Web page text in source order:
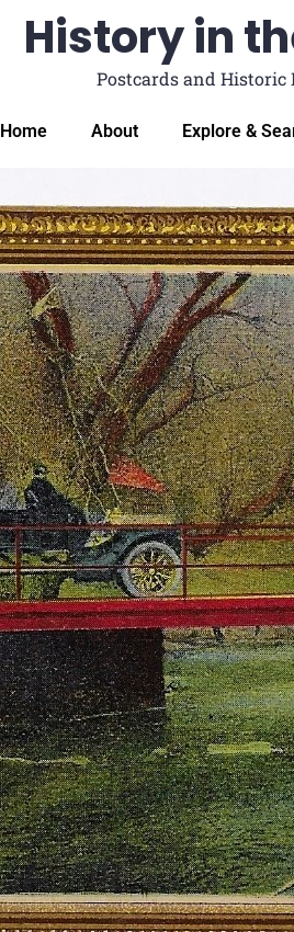
History in
Postcards and Historic
Home About Explore &